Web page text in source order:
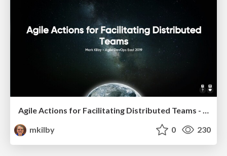
Agile Actions for Facilitating Distributed Teams - ADO2019
mkilby
0 230